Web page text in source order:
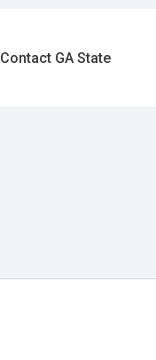
Contact GA State